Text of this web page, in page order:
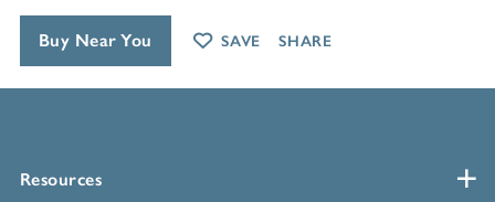
Resources
Buy Near You SAVE SHARE